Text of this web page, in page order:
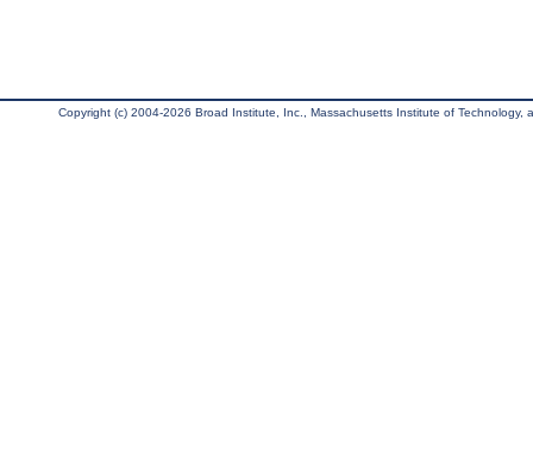
Copyright (c) 2004-2026 Broad Institute, Inc., Massachusetts Institute of Technology,